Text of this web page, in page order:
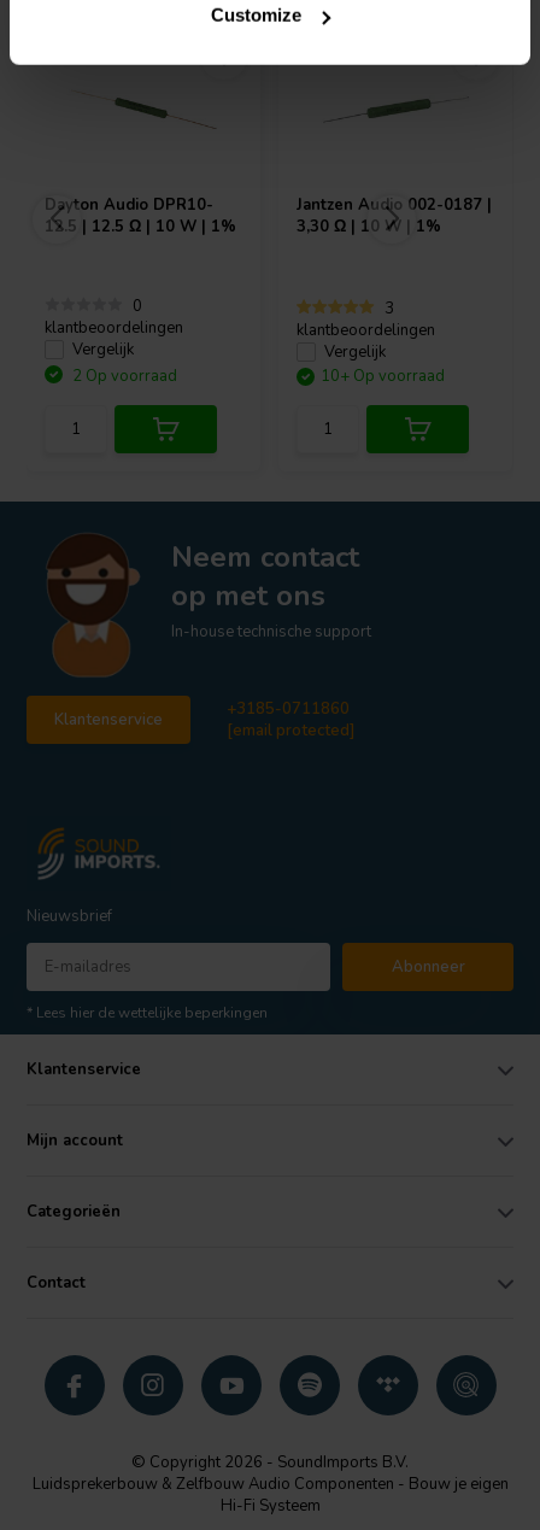
Customize
Dayton Audio DPR10-
12.5 | 12.5 Ω | 10 W | 1%
0
klantbeoordelingen
Vergelijk
2 Op voorraad
Jantzen Audio 002-0187 |
3,30 Ω | 10 W | 1%
3
klantbeoordelingen
Vergelijk
10+ Op voorraad
Neem contact
op met ons
In-house technische support
Klantenservice
+3185-0711860
[email protected]
Nieuwsbrief
Abonneer
* Lees hier de wettelijke beperkingen
Klantenservice
Mijn account
Categorieën
Contact
© Copyright 2026 - SoundImports B.V.
Luidsprekerbouw & Zelfbouw Audio Componenten - Bouw je eigen
Hi-Fi Systeem